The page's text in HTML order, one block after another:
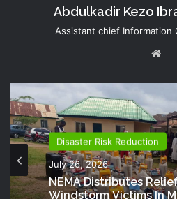
Abdulkadir Kezo
Assistant chief Information
Disaster Risk Reduction
July 26, 2026
NEMA Distributes
Windstorm Victims In